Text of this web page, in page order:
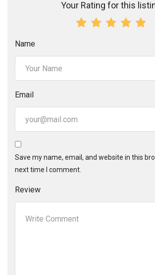
Your Rating for this
Name
Email
Save my name, email, and website in this
next time I comment.
Review